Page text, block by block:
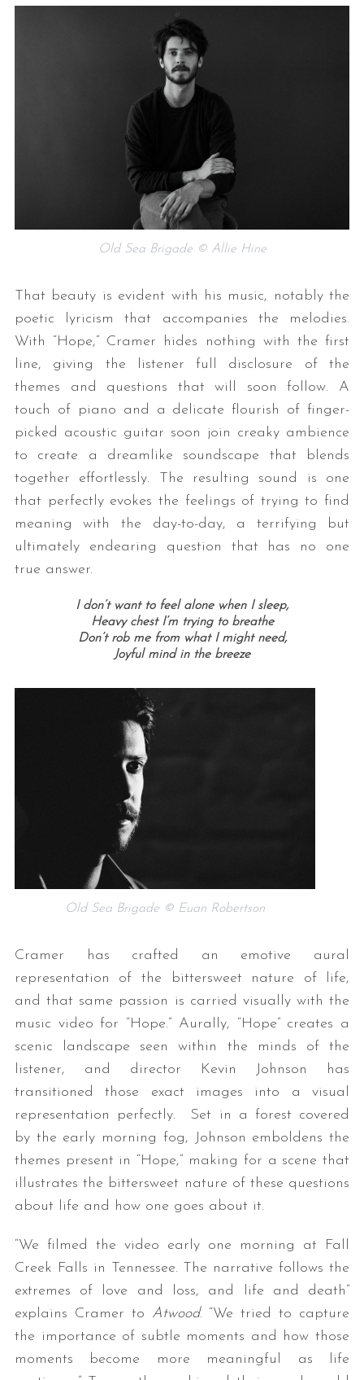
Old Sea Brigade © Allie Hine
That beauty is evident with his music, notably the
poetic lyricism that accompanies the melodies.
With “Hope,” Cramer hides nothing with the first
line, giving the listener full disclosure of the
themes and questions that will soon follow. A
touch of piano and a delicate flourish of finger-
picked acoustic guitar soon join creaky ambience
to create a dreamlike soundscape that blends
together effortlessly. The resulting sound is one
that perfectly evokes the feelings of trying to find
meaning with the day-to-day, a terrifying but
ultimately endearing question that has no one
true answer.
I don’t want to feel alone when I sleep,
Heavy chest I’m trying to breathe
Don’t rob me from what I might need,
Joyful mind in the breeze
Old Sea Brigade © Euan Robertson
Cramer has crafted an emotive aural
representation of the bittersweet nature of life,
and that same passion is carried visually with the
music video for “Hope.” Aurally, “Hope” creates a
scenic landscape seen within the minds of the
listener, and director Kevin Johnson has
transitioned those exact images into a visual
representation perfectly. Set in a forest covered
by the early morning fog, Johnson emboldens the
themes present in “Hope,” making for a scene that
illustrates the bittersweet nature of these questions
about life and how one goes about it.
“We filmed the video early one morning at Fall
Creek Falls in Tennessee. The narrative follows the
extremes of love and loss, and life and death”
explains Cramer to Atwood. “We tried to capture
the importance of subtle moments and how those
moments become more meaningful as life